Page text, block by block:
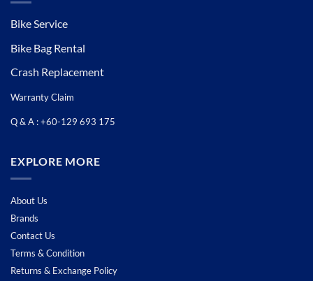
Bike Service
Bike Bag Rental
Crash Replacement
Warranty Claim
Q & A : +60-129 693 175
EXPLORE MORE
About Us
Brands
Contact Us
Terms & Condition
Returns & Exchange Policy